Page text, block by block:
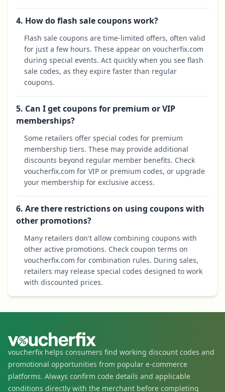
4. How do flash sale coupons work?
Flash sale coupons are time-limited offers, often valid
for just a few hours. These appear on voucherfix.com
during special events. Act quickly when you see flash
sale codes, as they expire faster than regular
coupons.
5. Can I get coupons for premium or VIP
memberships?
Some retailers offer special codes for premium
membership tiers. These may provide additional
discounts beyond regular member benefits. Check
voucherfix.com for VIP or premium codes, or upgrade
your membership for exclusive access.
6. Are there restrictions on using coupons with
other promotions?
Many retailers don't allow combining coupons with
other active promotions. Check coupon terms on
voucherfix.com for combination rules. During sales,
retailers may release special codes designed to work
with discounted prices.
voucherfix helps consumers find working discount codes and
promotional opportunities from popular e-commerce
platforms. Always confirm code details and applicable
conditions directly with the merchant before completing